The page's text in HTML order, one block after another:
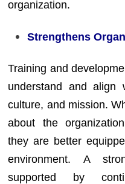
organization.
Strengthens
Training and
understand and align
culture, and mission.
about the
they are better
environment. A
supported by